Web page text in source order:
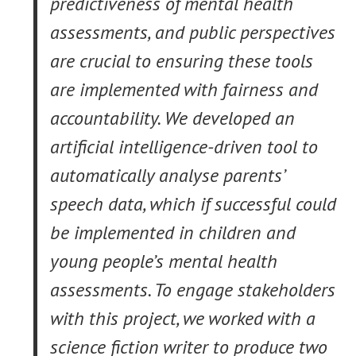
assessments, and public perspectives
are crucial to ensuring these tools
are implemented with fairness and
accountability. We developed an
artificial intelligence-driven tool to
automatically analyse parents’
speech data, which if successful could
be implemented in children and
young people’s mental health
assessments. To engage stakeholders
with this project, we worked with a
science fiction writer to produce two